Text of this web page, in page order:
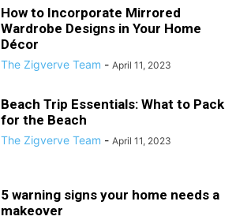
How to Incorporate Mirrored
Wardrobe Designs in Your Home
Décor
The Zigverve Team - April 11, 2023
Beach Trip Essentials: What to Pack
for the Beach
The Zigverve Team - April 11, 2023
5 warning signs your home needs a
makeover